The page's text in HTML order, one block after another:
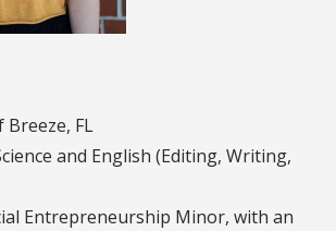
Breeze, FL
and English (Editing, Writing,
Entrepreneurship Minor, with an